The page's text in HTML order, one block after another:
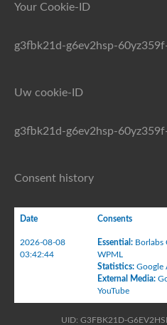
Your Cookie-ID
g3fbk21d-g6ev2hsp-
Uw cookie-ID
g3fbk21d-g6ev2hsp-
Consent history
Date Consents
2026-08-08
03:42:44
Essential : Borlabs
WPML
Statistics: Google
External Media:
YouTube
UID: G3FBK21D-